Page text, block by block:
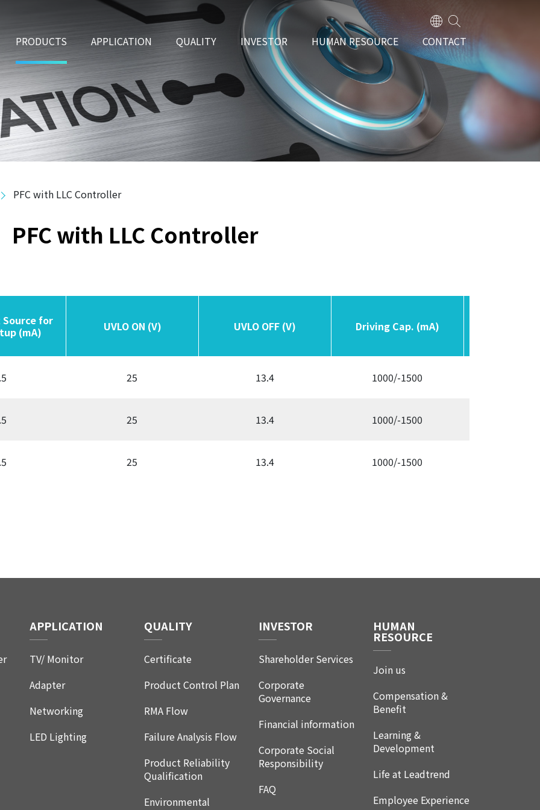
PRODUCTS APPLICATION QUALITY INVESTOR HUMAN RESOURCE CONTACT
PFC with LLC Controller
PFC with LLC Controller
Source for
(mA)
UVLO ON (V) UVLO OFF (V) Driving Cap. (mA)
25 13.4 1000/-1500
25 13.4 1000/-1500
25 13.4 1000/-1500
Source for
(mA)
UVLO ON (V) UVLO OFF (V) Driving Cap. (mA)
APPLICATION
TV/ Monitor
Adapter
Networking
LED Lighting
QUALITY
Certificate
Product Control Plan
RMA Flow
Failure Analysis Flow
Product Reliability
Qualification
Environmental
INVESTOR
Shareholder Services
Corporate
Governance
Financial information
Corporate Social
Responsibility
FAQ
HUMAN
RESOURCE
Join us
Compensation &
Benefit
Learning &
Development
Life at Leadtrend
Employee Experience